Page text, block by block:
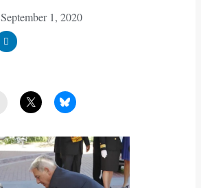
September 1, 2020